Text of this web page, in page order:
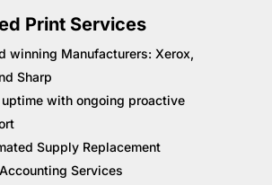
Print Services
winning Manufacturers: Xerox,
Sharp
uptime with ongoing proactive
Supply Replacement
Services